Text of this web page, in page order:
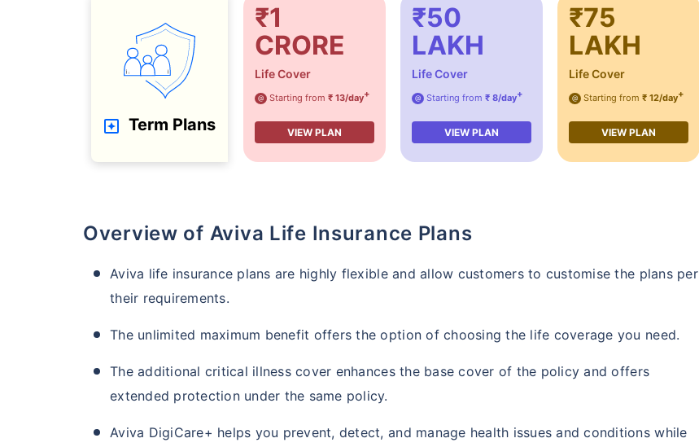
Term Plans
₹1
CRORE
Life Cover
@ Starting from ₹ 13/day+
VIEW PLAN
₹50
LAKH
Life Cover
@ Starting from ₹ 8/day+
VIEW PLAN
₹75
LAKH
Life Cover
@ Starting from ₹ 12/day+
VIEW PLAN
Overview of Aviva Life Insurance Plans
Aviva life insurance plans are highly flexible and allow customers to customise the plans per
their requirements.
The unlimited maximum benefit offers the option of choosing the life coverage you need.
The additional critical illness cover enhances the base cover of the policy and offers
extended protection under the same policy.
Aviva DigiCare+ helps you prevent, detect, and manage health issues and conditions while